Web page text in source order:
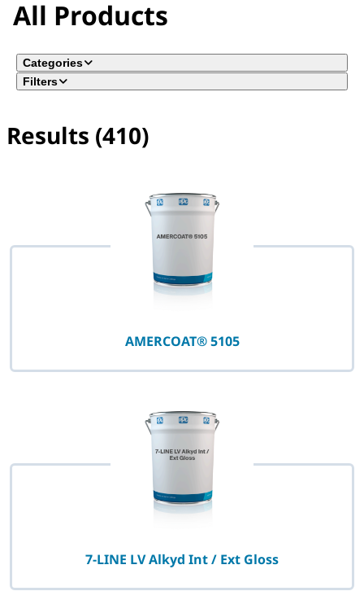
All Products
Categories
Filters
Results (410)
AMERCOAT® 5105
7-LINE LV Alkyd Int / Ext Gloss